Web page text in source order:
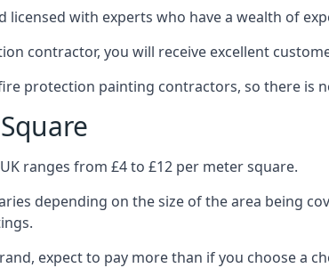
with experts who have a wealth of
contractor, you will receive excellent
protection painting contractors, so there is
ranges from £4 to £12 per meter square.
depending on the size of the area being
expect to pay more than if you choose a